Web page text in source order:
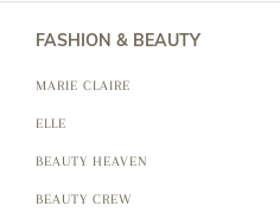
FASHION & BEAUTY
MARIE CLAIRE
ELLE
BEAUTY HEAVEN
BEAUTY CREW